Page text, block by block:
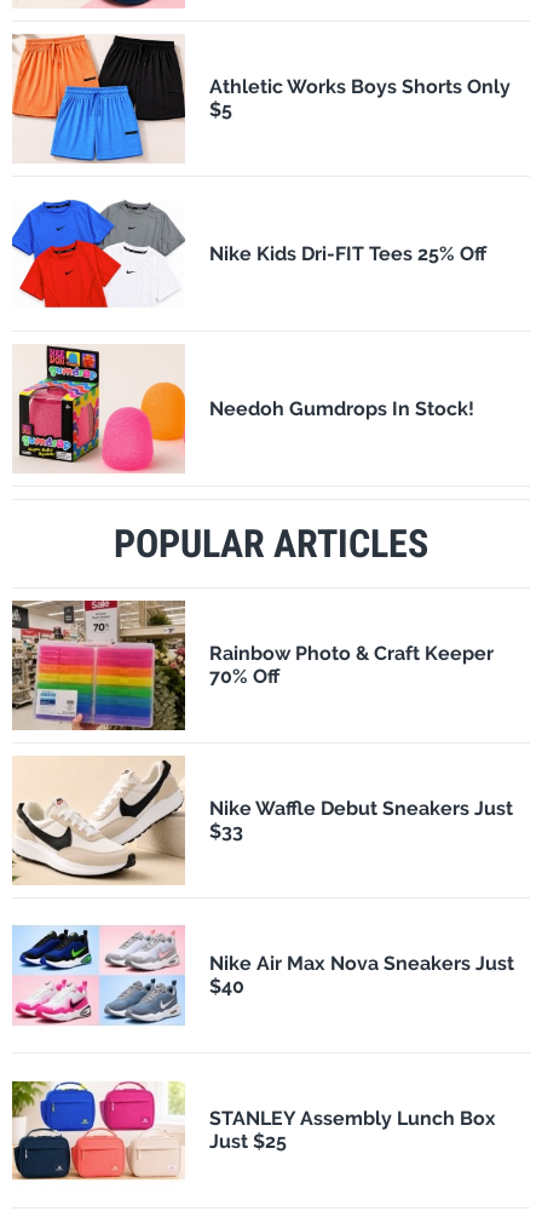
Athletic Works Boys Shorts Only
$5
Nike Kids Dri-FIT Tees 25% Off
Needoh Gumdrops In Stock!
POPULAR ARTICLES
Rainbow Photo & Craft Keeper
70% Off
Nike Waffle Debut Sneakers Just
$33
Nike Air Max Nova Sneakers Just
$40
STANLEY Assembly Lunch Box
Just $25